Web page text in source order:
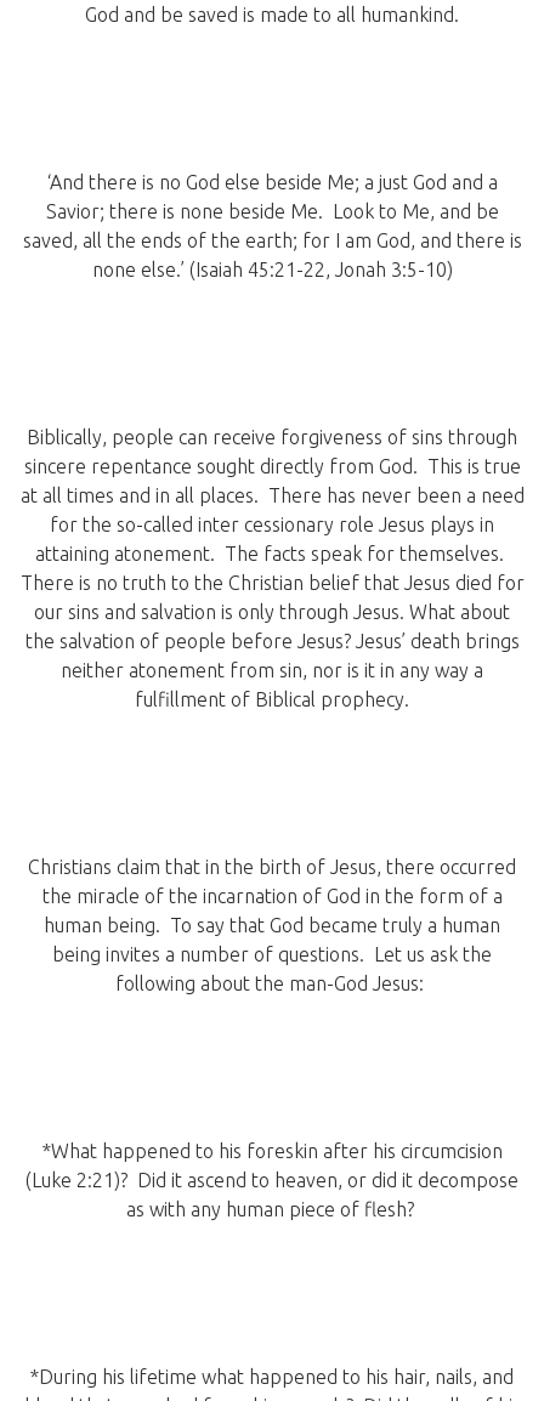
God and be saved is made to all humankind.
‘And there is no God else beside Me; a just God and a
Savior; there is none beside Me. Look to Me, and be
saved, all the ends of the earth; for I am God, and there is
none else.’ (Isaiah 45:21-22, Jonah 3:5-10)
Biblically, people can receive forgiveness of sins through
sincere repentance sought directly from God. This is true
at all times and in all places. There has never been a need
for the so-called inter cessionary role Jesus plays in
attaining atonement. The facts speak for themselves.
There is no truth to the Christian belief that Jesus died for
our sins and salvation is only through Jesus. What about
the salvation of people before Jesus? Jesus’ death brings
neither atonement from sin, nor is it in any way a
fulfillment of Biblical prophecy.
Christians claim that in the birth of Jesus, there occurred
the miracle of the incarnation of God in the form of a
human being. To say that God became truly a human
being invites a number of questions. Let us ask the
following about the man-God Jesus:
*What happened to his foreskin after his circumcision
(Luke 2:21)? Did it ascend to heaven, or did it decompose
as with any human piece of flesh?
*During his lifetime what happened to his hair, nails, and